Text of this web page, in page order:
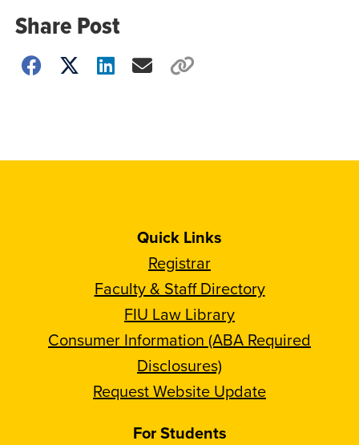
Share Post
Choose
this
Quick Links
Registrar
Faculty & Staff Directory
FIU Law Library
Consumer Information (ABA Required
Disclosures)
Request Website Update
For Students